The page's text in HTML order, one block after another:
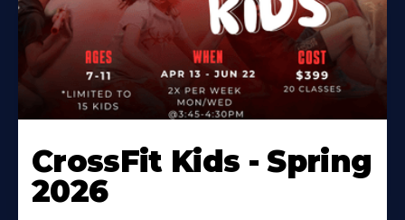
CrossFit Kids - Spring
2026